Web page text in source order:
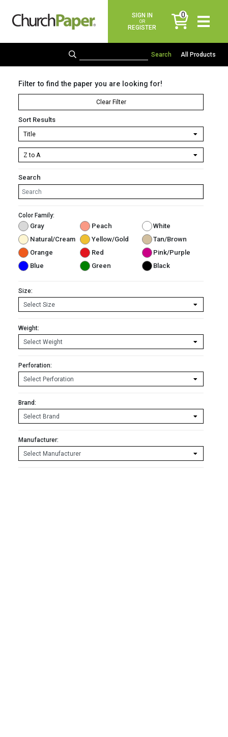
SIGN IN
OR
REGISTER
0
items
All Products
Filter to find the paper you are looking for!
Clear Filter
Sort Results
Search
Color Family:
Gray Peach
White
Natural/Cream
Yellow/Gold
Tan/Brown
Orange
Red
Pink/Purple
Blue
Green Black
Size:
Weight:
Perforation:
Brand:
Manufacturer: